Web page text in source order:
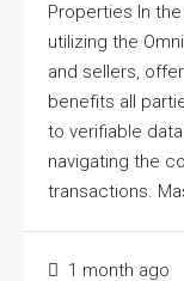
Properties In
utilizing the
and sellers,
benefits all
to verifiable
navigating the
transactions.
1 month ago